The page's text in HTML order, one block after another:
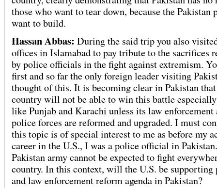
those who want to tear down, because the Pakistan
want to build.
Hassan Abbas: During the said trip you also
offices in Islamabad to pay tribute to the sacrifices
by police officials in the fight against extremism.
first and so far the only foreign leader visiting
thought of this. It is becoming clear in Pakistan
country will not be able to win this battle
like Punjab and Karachi unless its law enforcement
police forces are reformed and upgraded. I must
this topic is of special interest to me as before my
career in the U.S., I was a police official in
Pakistan army cannot be expected to fight
country. In this context, will the U.S. be supporting
and law enforcement reform agenda in Pakistan?